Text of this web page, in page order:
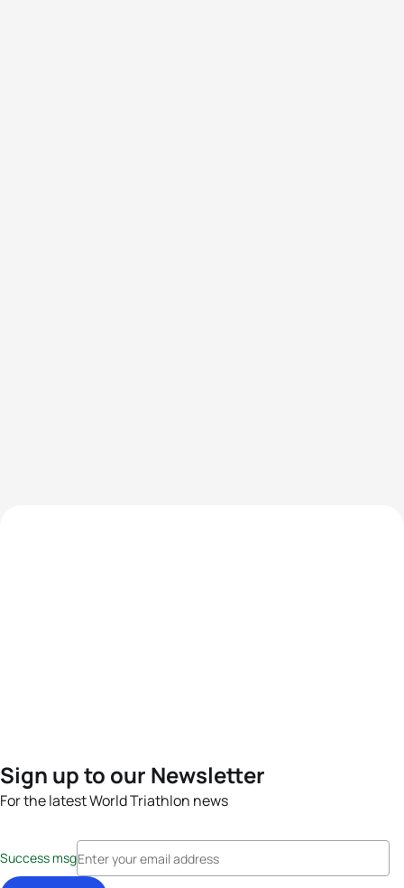
Sign up to our Newsletter
For the latest World Triathlon news
Success msg